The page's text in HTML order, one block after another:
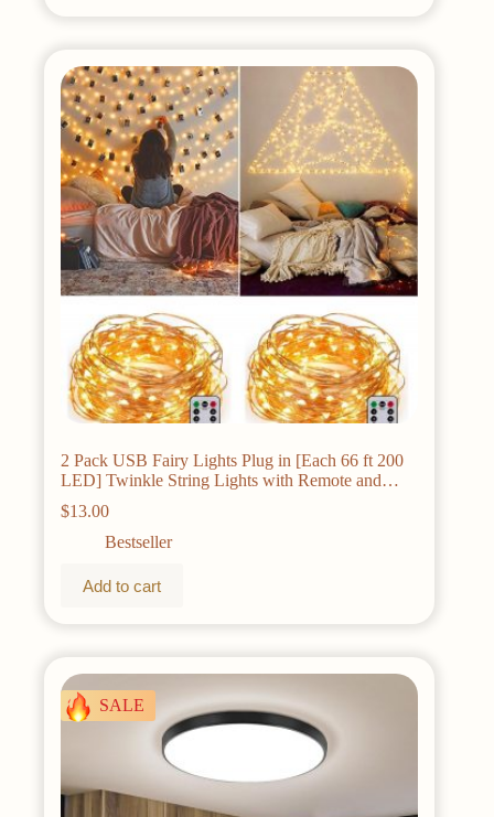
2 Pack USB Fairy Lights Plug in [Each 66 ft 200
LED] Twinkle String Lights with Remote and
Timer 8 Modes Copper Wire Mini Starry Lights for
DIY Christmas Wedding Party Bedroom
Decorations, Warm White
$13.00
Bestseller
Add to cart
SALE